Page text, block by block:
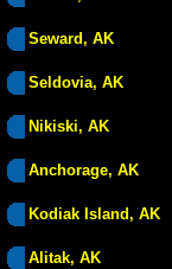
Seward, AK
Seldovia, AK
Nikiski, AK
Anchorage, AK
Kodiak Island, AK
Alitak, AK